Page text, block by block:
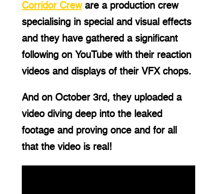
Corridor Crew are a production crew
specialising in special and visual effects
and they have gathered a significant
following on YouTube with their reaction
videos and displays of their VFX chops.
And on October 3rd, they uploaded a
video diving deep into the leaked
footage and proving once and for all
that the video is real!